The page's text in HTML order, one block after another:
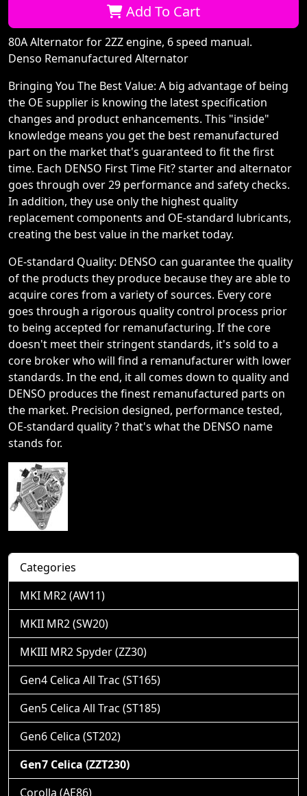
Add To Cart
80A Alternator for 2ZZ engine, 6 speed manual.
Denso Remanufactured Alternator
Bringing You The Best Value: A big advantage of being
the OE supplier is knowing the latest specification
changes and product enhancements. This "inside"
knowledge means you get the best remanufactured
part on the market that's guaranteed to fit the first
time. Each DENSO First Time Fit? starter and alternator
goes through over 29 performance and safety checks.
In addition, they use only the highest quality
replacement components and OE-standard lubricants,
creating the best value in the market today.
OE-standard Quality: DENSO can guarantee the quality
of the products they produce because they are able to
acquire cores from a variety of sources. Every core
goes through a rigorous quality control process prior
to being accepted for remanufacturing. If the core
doesn't meet their stringent standards, it's sold to a
core broker who will find a remanufacturer with lower
standards. In the end, it all comes down to quality and
DENSO produces the finest remanufactured parts on
the market. Precision designed, performance tested,
OE-standard quality ? that's what the DENSO name
stands for.
Categories
MKI MR2 (AW11)
MKII MR2 (SW20)
MKIII MR2 Spyder (ZZ30)
Gen4 Celica All Trac (ST165)
Gen5 Celica All Trac (ST185)
Gen6 Celica (ST202)
Gen7 Celica (ZZT230)
Corolla (AE86)